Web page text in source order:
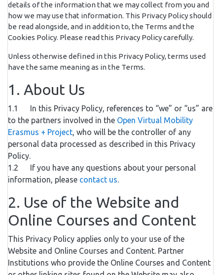
details of the information that we may collect from you and
how we may use that information. This Privacy Policy should
be read alongside, and in addition to, the Terms and the
Cookies Policy. Please read this Privacy Policy carefully.
Unless otherwise defined in this Privacy Policy, terms used
have the same meaning as in the Terms.
1. About Us
1.1 In this Privacy Policy, references to “we” or “us” are
to the partners involved in the Open Virtual Mobility
Erasmus + Project, who will be the controller of any
personal data processed as described in this Privacy
Policy.
1.2 If you have any questions about your personal
information, please contact us.
2. Use of the Website and
Online Courses and Content
This Privacy Policy applies only to your use of the
Website and Online Courses and Content. Partner
Institutions who provide the Online Courses and Content